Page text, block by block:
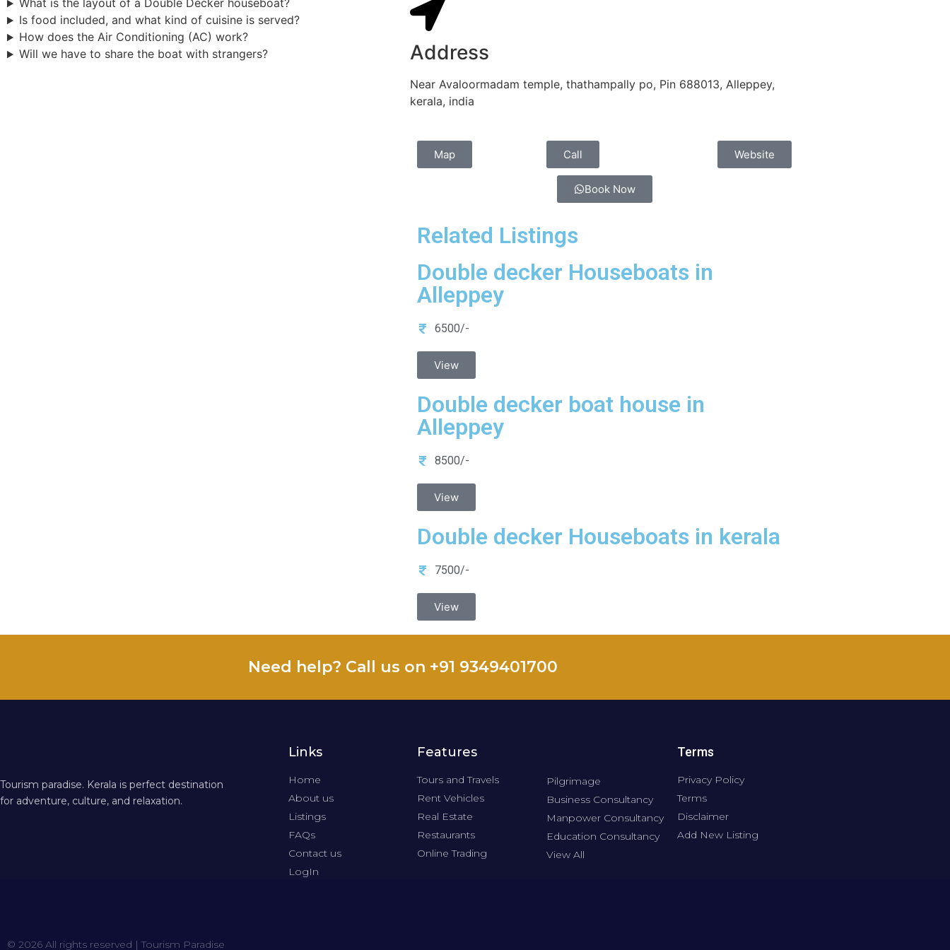
What is the layout of a Double Decker houseboat?
Is food included, and what kind of cuisine is served?
How does the Air Conditioning (AC) work?
Will we have to share the boat with strangers?
Address
Near Avaloormadam temple, thathampally po, Pin 688013, Alleppey,
kerala, india
Map Call Website
Book Now
Related Listings
Double decker Houseboats in
Alleppey
6500/-
View
Double decker boat house in
Alleppey
8500/-
View
Double decker Houseboats in kerala
7500/-
View
Need help? Call us on +91 9349401700
Tourism paradise. Kerala is perfect destination
for adventure, culture, and relaxation.
Links
Home
About us
Listings
FAQs
Contact us
LogIn
Features
Tours and Travels
Rent Vehicles
Real Estate
Restaurants
Online Trading
Pilgrimage
Business Consultancy
Manpower Consultancy
Education Consultancy
View All
Terms
Privacy Policy
Terms
Disclaimer
Add New Listing
© 2026 All rights reserved | Tourism Paradise